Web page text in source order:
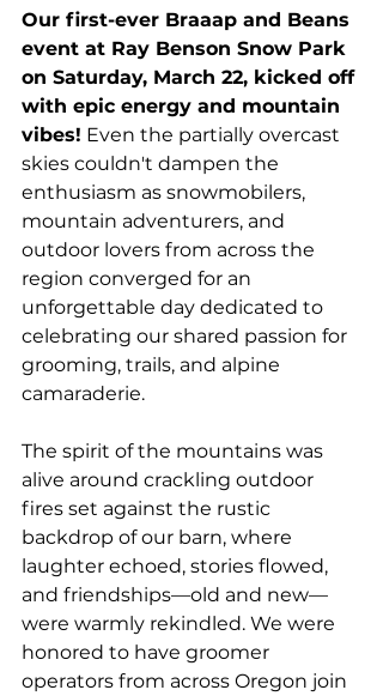
Our first-ever Braaap and Beans
event at Ray Benson Snow Park
on Saturday, March 22, kicked off
with epic energy and mountain
vibes! Even the partially overcast
skies couldn't dampen the
enthusiasm as snowmobilers,
mountain adventurers, and
outdoor lovers from across the
region converged for an
unforgettable day dedicated to
celebrating our shared passion for
grooming, trails, and alpine
camaraderie.
The spirit of the mountains was
alive around crackling outdoor
fires set against the rustic
backdrop of our barn, where
laughter echoed, stories flowed,
and friendships—old and new—
were warmly rekindled. We were
honored to have groomer
operators from across Oregon join